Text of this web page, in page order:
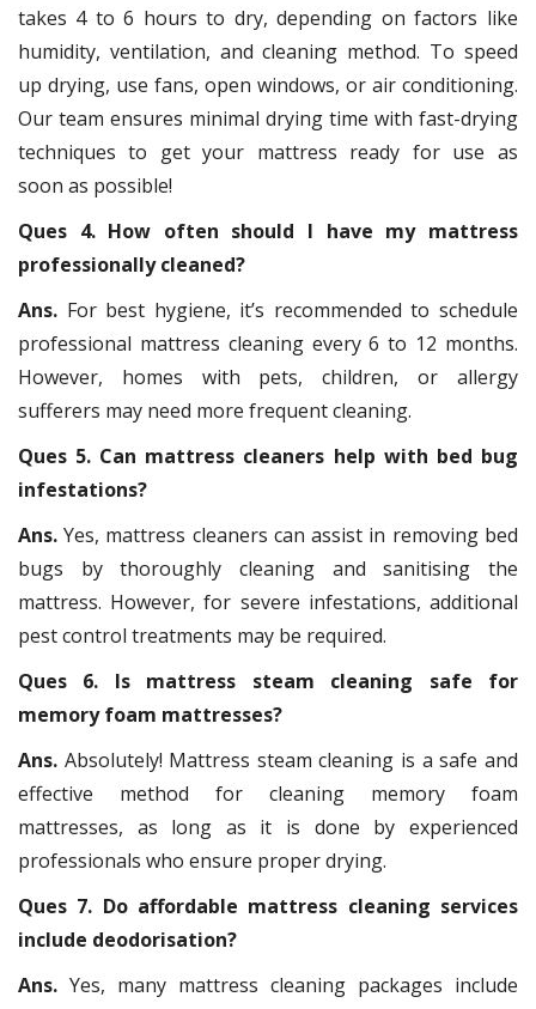
takes 4 to 6 hours to dry, depending on factors like
humidity, ventilation, and cleaning method. To speed
up drying, use fans, open windows, or air conditioning.
Our team ensures minimal drying time with fast-drying
techniques to get your mattress ready for use as
soon as possible!
Ques 4. How often should I have my mattress
professionally cleaned?
Ans. For best hygiene, it’s recommended to schedule
professional mattress cleaning every 6 to 12 months.
However, homes with pets, children, or allergy
sufferers may need more frequent cleaning.
Ques 5. Can mattress cleaners help with bed bug
infestations?
Ans.Yes, mattress cleaners can assist in removing bed
bugs by thoroughly cleaning and sanitising the
mattress. However, for severe infestations, additional
pest control treatments may be required.
Ques 6. Is mattress steam cleaning safe for
memory foam mattresses?
Ans. Absolutely! Mattress steam cleaning is a safe and
effective method for cleaning memory foam
mattresses, as long as it is done by experienced
professionals who ensure proper drying.
Ques 7. Do affordable mattress cleaning services
include deodorisation?
Ans. Yes, many mattress cleaning packages include